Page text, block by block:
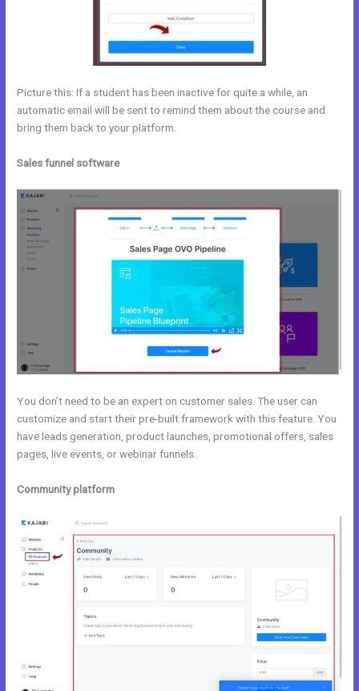
Picture this: If a student has been inactive for quite a while, an
automatic email will be sent to remind them about the course and
bring them back to your platform.
Sales funnel software
You don’t need to be an expert on customer sales. The user can
customize and start their pre-built framework with this feature. You
have leads generation, product launches, promotional offers, sales
pages, live events, or webinar funnels.
Community platform